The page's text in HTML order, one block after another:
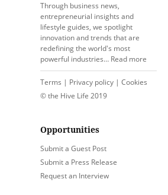
Through business news,
entrepreneurial insights and
lifestyle guides, we spotlight
innovation and trends that are
redefining the world's most
powerful industries… Read more
Terms | Privacy policy | Cookies
© the Hive Life 2019
Opportunities
Submit a Guest Post
Submit a Press Release
Request an Interview